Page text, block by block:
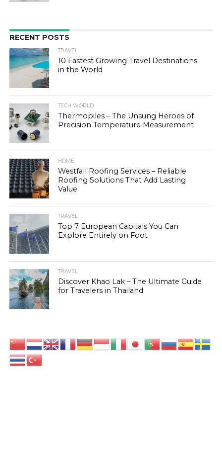
RECENT POSTS
TRAVEL
10 Fastest Growing Travel Destinations
in the World
TECH WORLD
Thermopiles – The Unsung Heroes of
Precision Temperature Measurement
HOME
Westfall Roofing Services – Reliable
Roofing Solutions That Add Lasting
Value
TRAVEL
Top 7 European Capitals You Can
Explore Entirely on Foot
TRAVEL
Discover Khao Lak – The Ultimate Guide
for Travelers in Thailand